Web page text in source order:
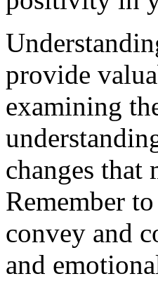
provide
examining
changes that
Remember
convey and
and